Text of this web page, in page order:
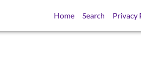
Home Search Privacy